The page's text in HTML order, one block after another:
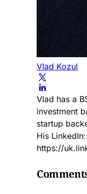
Vlad Kozul
Vlad has a
investment
startup
His LinkedIn:
https://